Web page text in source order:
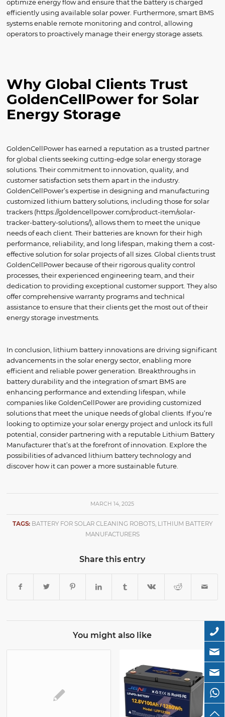
optimize energy flow and ensure that the battery is charged
efficiently using available solar power. Furthermore, smart BMS
systems enable remote monitoring and control, allowing
operators to proactively manage their energy storage assets.
Why Global Clients Trust
GoldenCellPower for Solar
Energy Storage
GoldenCellPower has earned a reputation as a trusted partner
for global clients seeking cutting-edge solar energy storage
solutions. Their commitment to innovation, quality, and
customer satisfaction sets them apart in the industry.
GoldenCellPower’s expertise in designing and manufacturing
customized lithium battery solutions, including those for solar
trackers (https://goldencellpower.com/product-item/solar-
tracker-battery-solutions/), allows them to meet the unique
needs of each client. Their batteries are known for their high
performance, reliability, and long lifespan, making them a cost-
effective solution for solar projects of all sizes. Global clients trust
GoldenCellPower because of their rigorous quality control
processes, their experienced engineering team, and their
dedication to providing exceptional customer support. They also
offer comprehensive warranty programs and technical
assistance to ensure that their clients get the most out of their
energy storage investments.
In conclusion, lithium battery innovations are driving significant
advancements in the solar energy sector, enabling more
efficient and reliable power generation. Breakthroughs in
battery durability and the integration of smart BMS are
enhancing performance and extending lifespan, while
companies like GoldenCellPower are providing customized
solutions that meet the unique needs of global clients. If you’re
looking to optimize your solar energy project and unlock its full
potential, consider partnering with a reputable Lithium Battery
Manufacturer that’s at the forefront of innovation. Explore the
possibilities of advanced lithium battery technology and
discover how it can power a more sustainable future.
MARCH 14, 2025
TAGS: BATTERY FOR SOLAR CLEANING ROBOTS, LITHIUM BATTERY
MANUFACTURERS
Share this entry
You might also like